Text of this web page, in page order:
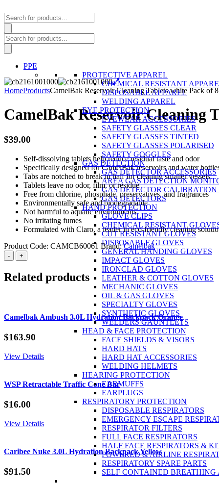
Products
search
Products
search
PPE
PROTECTIVE APPAREL
CHEMICAL RESISTANT
DISPOSABLE APPAREL
WELDING APPAREL
EYE PROTECTION
EYEWEAR ACCESSORIES
SAFETY GLASSES CLEAR
SAFETY GLASSES TINTED
SAFETY GLASSES POLARISED
SAFETY GOGGLES
GAS DETECTION
GAS DETECTOR ACCESSORIES
AREA GAS DETECTION
GAS DETECTOR
GAS DETECTORS
HAND PROTECTION
GLOVE CLIPS
CHEMICAL RESISTANT
CUT RESISTANT GLOVES
DISPOSABLE GLOVES
GENERAL HANDING GLOVES
IMPACT GLOVES
IRONCLAD GLOVES
LEATHER & COTTON GLOVES
MECHANIC GLOVES
OIL & GAS GLOVES
SPECIALTY GLOVES
SYNTHETIC GLOVES
WELDERS GAUNTLETS
HEAD & FACE PROTECTION
FACE SHIELDS & VISORS
HARD HATS
HARD HAT ACCESSORIES
WELDING HELMETS
HEARING PROTECTION
EARMUFFS
EARPLUGS
RESPIRATORY PROTECTION
DISPOSABLE RESPIRATORS
EMERGENCY ESCAPE
RESPIRATOR FILTERS
FULL FACE RESPIRATORS
HALF FACE RESPIRATORS &
POWERED & AIRLINE
RESPIRATORY SPARE PARTS
SELF CONTAINED BREATHING
HomeProductsCamelBak Reservoir Cleaning Tablets white Pack of 8
CamelBak Reservoir Cleaning
$39.00
Self-dissolving tablets help reduce residual taste and odor
Specifically designed for CamelBak reservoirs and water
Tabs are notched to break in half for cleaning smaller vessels
Tablets leave no odor, film, or residue
Free from chlorine, phosphate, preservatives, and fragrances
Environmentally safe and biodegradable
Not harmful to aquatic environments
No irritating fumes
Formulated with Claro, a leader in eco-friendly cleaning
Product Code: CAMCB60061 Brand:Camelbak
CamelBak
Reservoir
Cleaning
Tablets
8
- +
Related products
Camelbak Ambush 3.0L Hydration Backpack Orange
$163.90
View Details
WSP Retractable Traffic Cone Bar
$16.00
View Details
Caribee Nuke 3.0L Hydration Backpack Yellow
$91.50